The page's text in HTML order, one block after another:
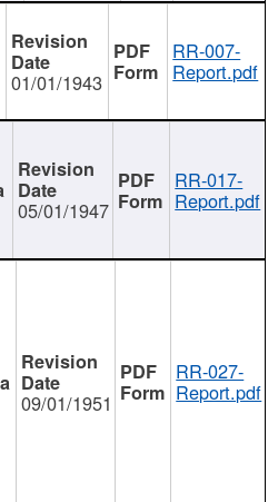
01/01/1943
RR-007-
Report.pdf
05/01/1947
RR-017-
Report.pdf
09/01/1951
RR-027-
Report.pdf